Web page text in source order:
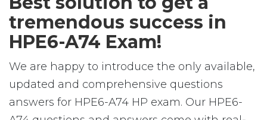
tremendous success in
HPE6-A74 Exam!
We are happy to introduce the only available,
updated and comprehensive questions
answers for HPE6-A74 HP exam. Our HPE6-